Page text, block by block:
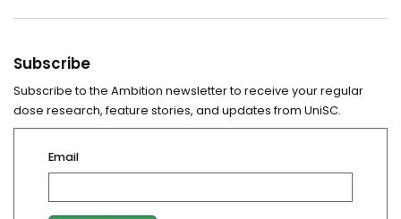
Subscribe
Subscribe to the Ambition newsletter to receive your regular
dose research, feature stories, and updates from UniSC.
Email